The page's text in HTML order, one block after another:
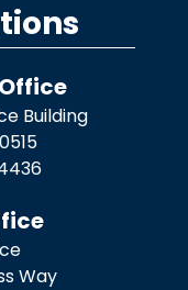
Building
Way